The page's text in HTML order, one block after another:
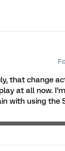
that change
at all now.
with using the